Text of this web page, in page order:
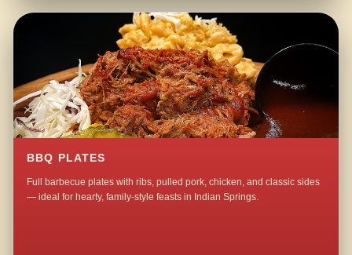
BBQ PLATES
Full barbecue plates with ribs, pulled pork, chicken, and classic sides
— ideal for hearty, family-style feasts in Indian Springs.